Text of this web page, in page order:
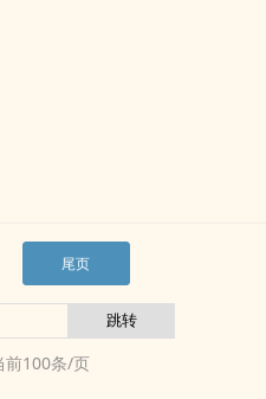
尾页
前100条/页